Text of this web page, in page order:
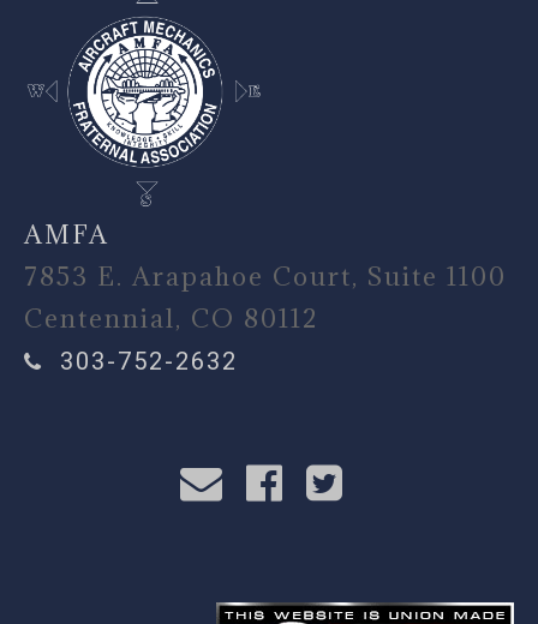
AMFA
7853 E. Arapahoe Court, Suite 1100
Centennial, CO 80112
303-752-2632